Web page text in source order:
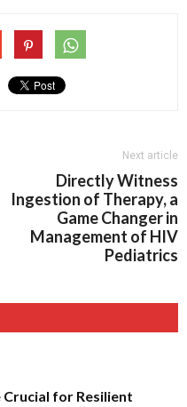
Next article
Directly Witness
Ingestion of Therapy, a
Game Changer in
Management of HIV
Pediatrics
Crucial for Resilient